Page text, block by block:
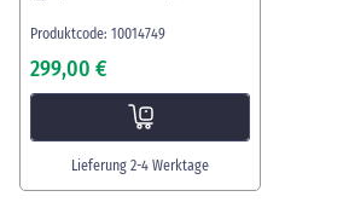
Produktcode: 10014749
299,00 €
Lieferung 2-4 Werktage